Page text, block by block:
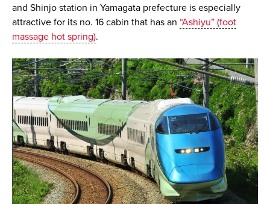
and Shinjo station in Yamagata prefecture is especially
attractive for its no. 16 cabin that has an “Ashiyu” (foot
massage hot spring).